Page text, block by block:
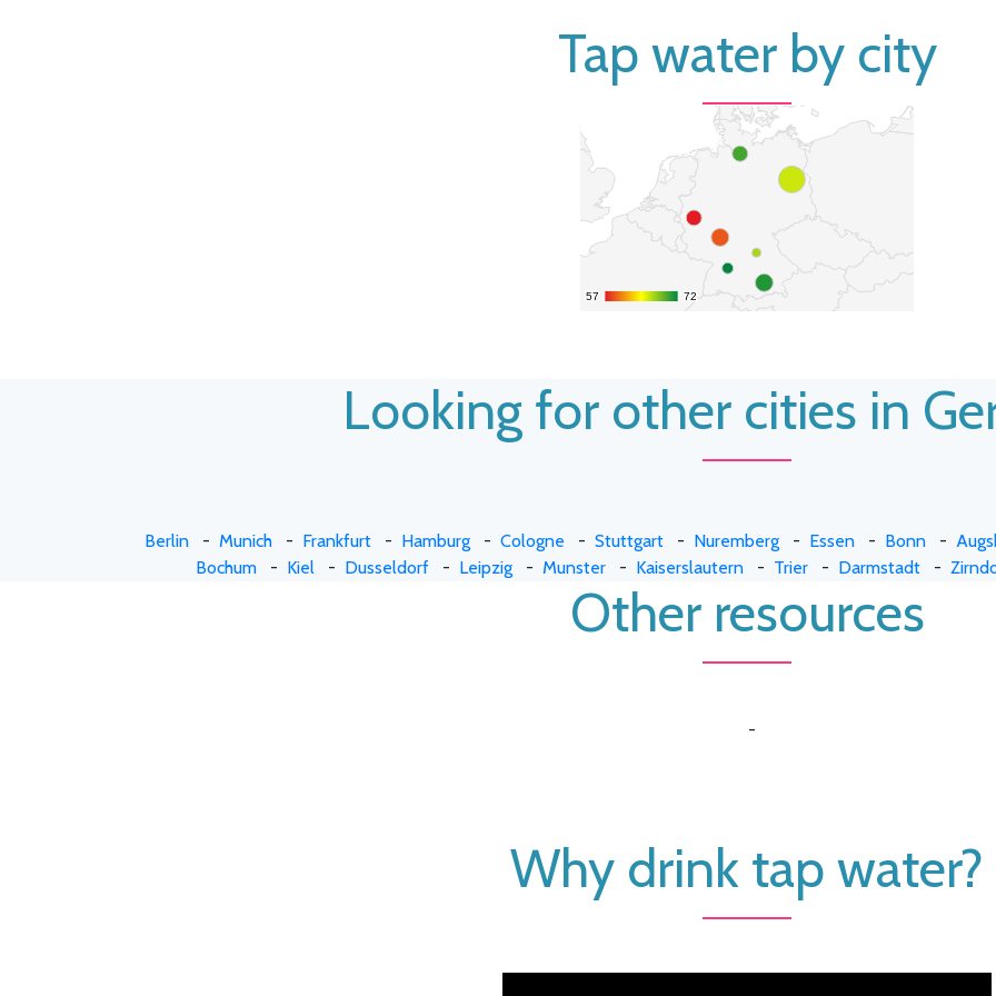
Tap water by city
57
57 72
72
Looking for other cities in
Berlin - Munich - Frankfurt - Hamburg - Cologne - Stuttgart - Nuremberg - Essen - Bonn -
Bochum- Kiel - Dusseldorf- Leipzig- Munster- Kaiserslautern- Trier- Darmstadt-
Other resources
-
Why drink tap water?